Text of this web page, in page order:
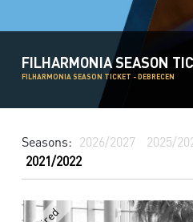
FILHARMONIA SEASON
FILHARMONIA SEASON TICKET - DEBRECEN
Seasons: 2026/2027 2025/
2021/2022